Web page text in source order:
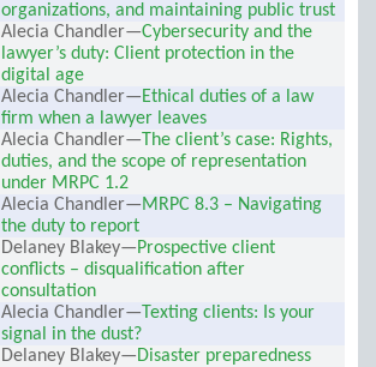
organizations, and maintaining public trust
Alecia Chandler—Cybersecurity and the
lawyer’s duty: Client protection in the
digital age
Alecia Chandler—Ethical duties of a law
firm when a lawyer leaves
Alecia Chandler— The client’s case: Rights,
duties, and the scope of representation
under MRPC 1.2
Alecia Chandler—MRPC 8.3 – Navigating
the duty to report
Delaney Blakey—Prospective client
conflicts – disqualification after
consultation
Alecia Chandler— Texting clients: Is your
signal in the dust?
Delaney Blakey—Disaster preparedness